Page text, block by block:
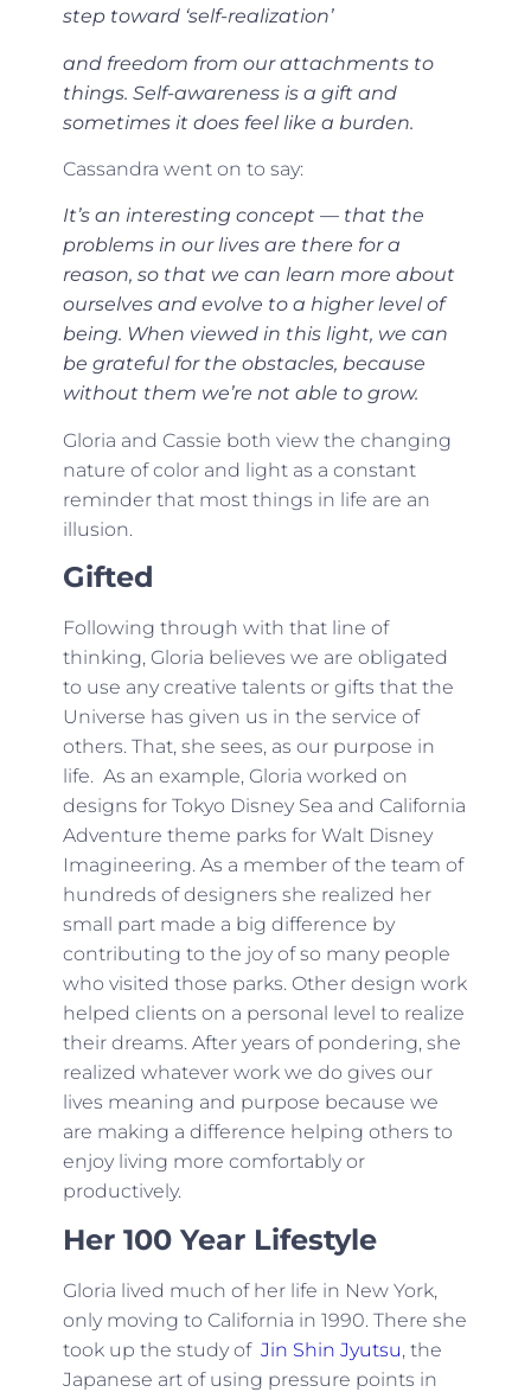
step toward ‘self-realization’
and freedom from our attachments to
things. Self-awareness is a gift and
sometimes it does feel like a burden.
Cassandra went on to say:
It’s an interesting concept — that the
problems in our lives are there for a
reason, so that we can learn more about
ourselves and evolve to a higher level of
being. When viewed in this light, we can
be grateful for the obstacles, because
without them we’re not able to grow.
Gloria and Cassie both view the changing
nature of color and light as a constant
reminder that most things in life are an
illusion.
Gifted
Following through with that line of
thinking, Gloria believes we are obligated
to use any creative talents or gifts that the
Universe has given us in the service of
others. That, she sees, as our purpose in
life. As an example, Gloria worked on
designs for Tokyo Disney Sea and California
Adventure theme parks for Walt Disney
Imagineering. As a member of the team of
hundreds of designers she realized her
small part made a big difference by
contributing to the joy of so many people
who visited those parks. Other design work
helped clients on a personal level to realize
their dreams. After years of pondering, she
realized whatever work we do gives our
lives meaning and purpose because we
are making a difference helping others to
enjoy living more comfortably or
productively.
Her 100 Year Lifestyle
Gloria lived much of her life in New York,
only moving to California in 1990. There she
took up the study of Jin Shin Jyutsu, the
Japanese art of using pressure points in